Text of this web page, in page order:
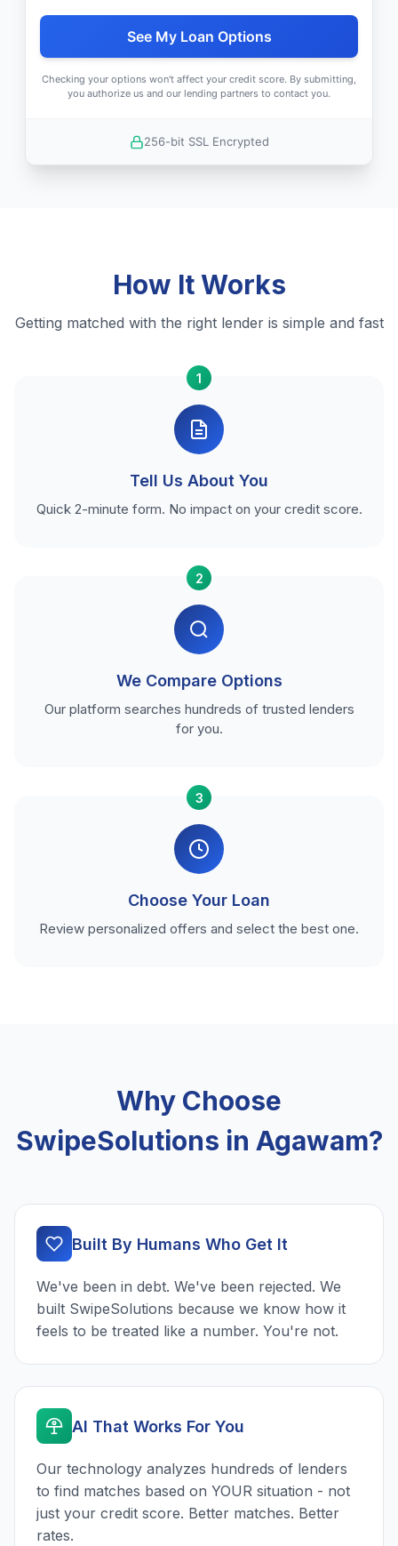
See My Loan Options
Checking your options won't affect your credit score. By submitting,
you authorize us and our lending partners to contact you.
256-bit SSL Encrypted
How It Works
Getting matched with the right lender is simple and fast
1
Tell Us About You
Quick 2-minute form. No impact on your credit score.
2
We Compare Options
Our platform searches hundreds of trusted lenders
for you.
3
Choose Your Loan
Review personalized offers and select the best one.
Why Choose
SwipeSolutions in Agawam?
Built By Humans Who Get It
We've been in debt. We've been rejected. We
built SwipeSolutions because we know how it
feels to be treated like a number. You're not.
AI That Works For You
Our technology analyzes hundreds of lenders
to find matches based on YOUR situation - not
just your credit score. Better matches. Better
rates.